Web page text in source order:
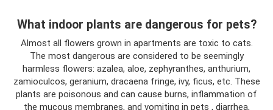
What indoor plants are dangerous for pets?
Almost all flowers grown in apartments are toxic to cats.
The most dangerous are considered to be seemingly
harmless flowers: azalea, aloe, zephyranthes, anthurium,
zamioculcos, geranium, dracaena fringe, ivy, ficus, etc. These
plants are poisonous and can cause burns, inflammation of
the mucous membranes, and vomiting in pets , diarrhea,